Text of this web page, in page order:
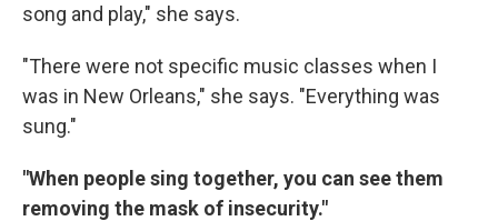
song and play," she says.
"There were not specific music classes when I
was in New Orleans," she says. "Everything was
sung."
"When people sing together, you can see them
removing the mask of insecurity."